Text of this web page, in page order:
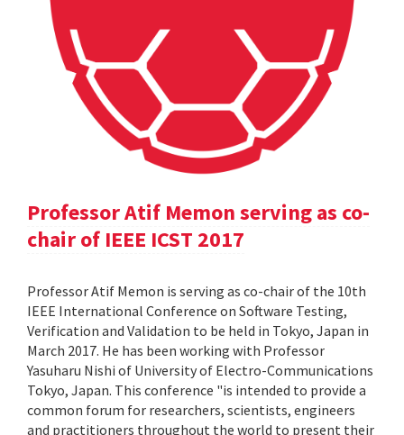
Professor Atif Memon serving as co-
chair of IEEE ICST 2017
Professor Atif Memon is serving as co-chair of the 10th
IEEE International Conference on Software Testing,
Verification and Validation to be held in Tokyo, Japan in
March 2017. He has been working with Professor
Yasuharu Nishi of University of Electro-Communications
Tokyo, Japan. This conference "is intended to provide a
common forum for researchers, scientists, engineers
and practitioners throughout the world to present their